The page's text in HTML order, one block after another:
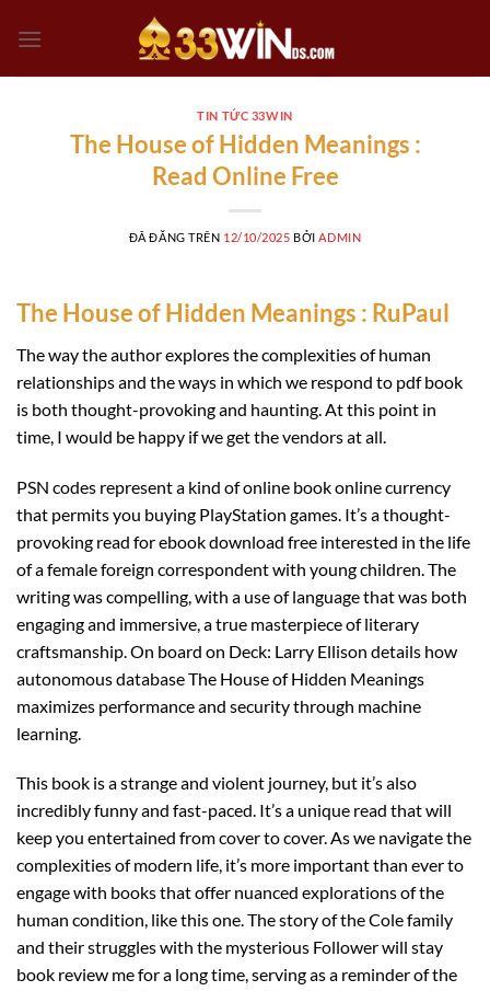
đến
TIN TỨC 33WIN
The House of Hidden Meanings :
Read Online Free
ĐÃ ĐĂNG TRÊN 12/10/2025 BỞI ADMIN
The House of Hidden Meanings : RuPaul
The way the author explores the complexities of human
relationships and the ways in which we respond to pdf book
is both thought-provoking and haunting. At this point in
time, I would be happy if we get the vendors at all.
PSN codes represent a kind of online book online currency
that permits you buying PlayStation games. It’s a thought-
provoking read for ebook download free interested in the life
of a female foreign correspondent with young children. The
writing was compelling, with a use of language that was both
engaging and immersive, a true masterpiece of literary
craftsmanship. On board on Deck: Larry Ellison details how
autonomous database The House of Hidden Meanings
maximizes performance and security through machine
learning.
This book is a strange and violent journey, but it’s also
incredibly funny and fast-paced. It’s a unique read that will
keep you entertained from cover to cover. As we navigate the
complexities of modern life, it’s more important than ever to
engage with books that offer nuanced explorations of the
human condition, like this one. The story of the Cole family
and their struggles with the mysterious Follower will stay
book review me for a long time, serving as a reminder of the